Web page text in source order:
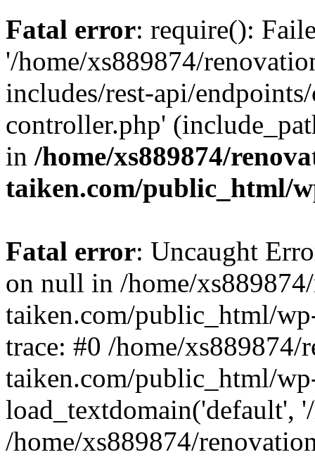
Fatal error: require():
'/home/xs889874/
includes/rest-api/
controller.php'
in /home/xs889874/
taiken.com/public_html/
Fatal error: Uncaught
on null in /home/
taiken.com/public_html/
trace: #0 /home/xs889874/
taiken.com/public_html/
load_textdomain('default',
/home/xs889874/